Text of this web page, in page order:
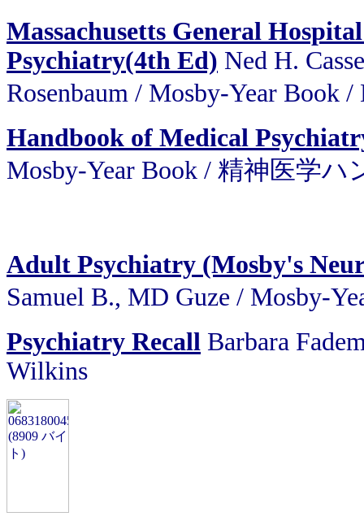
Massachusetts General
Psychiatry(4th Ed) Ned H.
Rosenbaum / Mosby-Year
Handbook of Medical
Mosby-Year Book / 精神医学
Adult Psychiatry (Mosby's
Samuel B., MD Guze / Mosby-
Psychiatry Recall Barbara
Wilkins